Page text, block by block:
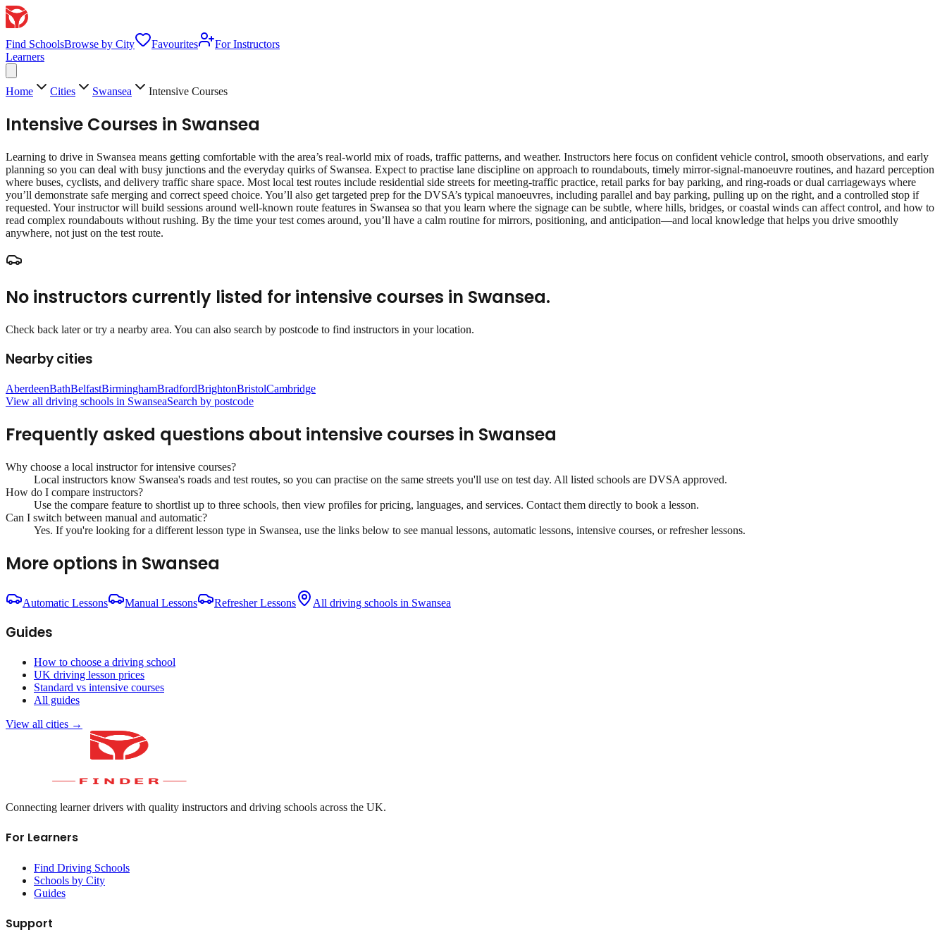
Find SchoolsBrowse by City Favourites
For Instructors
Learners
Home Cities Swansea Intensive Courses
Intensive Courses in Swansea
Learning to drive in Swansea means getting comfortable with the area’s real‑world mix of roads, traffic patterns, and weather. Instructors here focus on confident vehicle control, smooth observations, and early
planning so you can deal with busy junctions and the everyday quirks of Swansea. Expect to practise lane discipline on approach to roundabouts, timely mirror‑signal‑manoeuvre routines, and hazard perception
where buses, cyclists, and delivery traffic share space. Most local test routes include residential side streets for meeting‑traffic practice, retail parks for bay parking, and ring‑roads or dual carriageways where
you’ll demonstrate safe merging and correct speed choice. You’ll also get targeted prep for the DVSA’s typical manoeuvres, including parallel and bay parking, pulling up on the right, and a controlled stop if
requested. Your instructor will build sessions around well‑known route features in Swansea so that you learn where the signage can be subtle, where hills, bridges, or coastal winds can affect control, and how to
read complex roundabouts without rushing. By the time your test comes around, you’ll have a calm routine for mirrors, positioning, and anticipation—and local knowledge that helps you drive smoothly
anywhere, not just on the test route.
No instructors currently listed for intensive courses in Swansea.
Check back later or try a nearby area. You can also search by postcode to find instructors in your location.
Nearby cities
AberdeenBathBelfastBirminghamBradfordBrightonBristolCambridge
View all driving schools in SwanseaSearch by postcode
Frequently asked questions about intensive courses in Swansea
Why choose a local instructor forintensive courses?
Local instructors know Swansea's roads and test routes, so you can practise on the same streets you'll use on test day. All listed schools are DVSA approved.
How do I compare instructors?
Use the compare feature to shortlist up to three schools, then view profiles for pricing, languages, and services. Contact them directly to book a lesson.
Can I switch between manual and automatic?
Yes. If you're looking for a different lesson type in Swansea, use the links below to see manual lessons, automatic lessons, intensive courses, or refresher lessons.
More options in Swansea
Automatic Lessons Manual Lessons Refresher Lessons All driving schools in Swansea
Guides
How to choose a driving school
UK driving lesson prices
Standard vs intensive courses
All guides
View all cities →
Connecting learner drivers with quality instructors and driving schools across the UK.
For Learners
Find Driving Schools
Schools by City
Guides
Support